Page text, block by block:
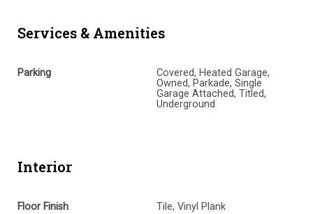
Services & Amenities
Parking
Covered, Heated Garage,
Owned, Parkade, Single
Garage Attached, Titled,
Underground
Interior
Floor Finish Tile, Vinyl Plank